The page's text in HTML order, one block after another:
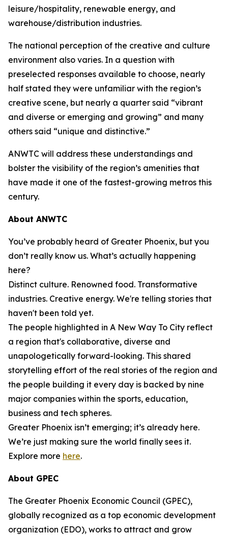
leisure/hospitality, renewable energy, and
warehouse/distribution industries.
The national perception of the creative and culture
environment also varies. In a question with
preselected responses available to choose, nearly
half stated they were unfamiliar with the region’s
creative scene, but nearly a quarter said “vibrant
and diverse or emerging and growing” and many
others said “unique and distinctive.”
ANWTC will address these understandings and
bolster the visibility of the region’s amenities that
have made it one of the fastest-growing metros this
century.
About ANWTC
You’ve probably heard of Greater Phoenix, but you
don’t really know us. What’s actually happening
here?
Distinct culture. Renowned food. Transformative
industries. Creative energy. We're telling stories that
haven't been told yet.
The people highlighted in A New Way To City reflect
a region that's collaborative, diverse and
unapologetically forward-looking. This shared
storytelling effort of the real stories of the region and
the people building it every day is backed by nine
major companies within the sports, education,
business and tech spheres.
Greater Phoenix isn’t emerging; it’s already here.
We’re just making sure the world finally sees it.
Explore more here.
About GPEC
The Greater Phoenix Economic Council (GPEC),
globally recognized as a top economic development
organization (EDO), works to attract and grow